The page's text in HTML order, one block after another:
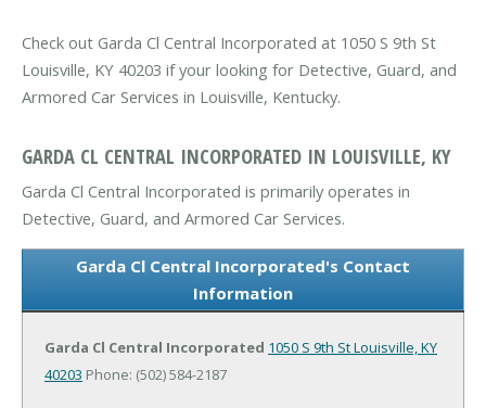
Check out Garda Cl Central Incorporated at 1050 S 9th St
Louisville, KY 40203 if your looking for Detective, Guard, and
Armored Car Services in Louisville, Kentucky.
GARDA CL CENTRAL INCORPORATED IN LOUISVILLE, KY
Garda Cl Central Incorporated is primarily operates in
Detective, Guard, and Armored Car Services.
Garda Cl Central Incorporated's Contact
Information
Garda Cl Central Incorporated 1050 S 9th StLouisville, KY
40203 Phone: (502) 584-2187